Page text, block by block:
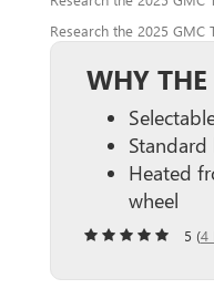
Research the 2025 GMC
WHY
Heated
wheel
5 (4